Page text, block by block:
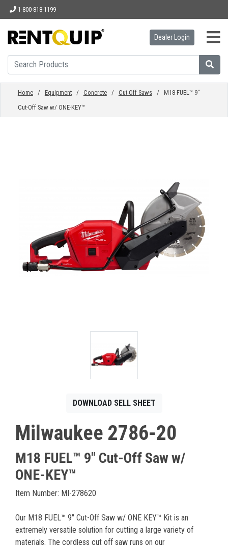
1-800-818-1199
HOME
EQUIPMENT
CONTACT
Français
Dealer Login
Home/ Equipment/ Concrete/ Cut-Off Saws/ M18 FUEL™ 9"
Cut-Off Saw w/ ONE-KEY™
DOWNLOAD SELL SHEET
Milwaukee 2786-20
M18 FUEL™ 9" Cut-Off Saw w/
ONE-KEY™
Item Number: MI-278620
Our M18 FUEL™ 9" Cut-Off Saw w/ ONE KEY™ Kit is an
extremely versatile solution for cutting a large variety of
materials. The cordless cut off saw runs on our